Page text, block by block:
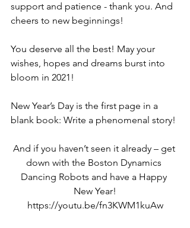
support and patience - thank you. And
cheers to new beginnings!
You deserve all the best! May your
wishes, hopes and dreams burst into
bloom in 2021!
New Year’s Day is the first page in a
blank book: Write a phenomenal story!
And if you haven’t seen it already – get
down with the Boston Dynamics
Dancing Robots and have a Happy
New Year!
https://youtu.be/fn3KWM1kuAw